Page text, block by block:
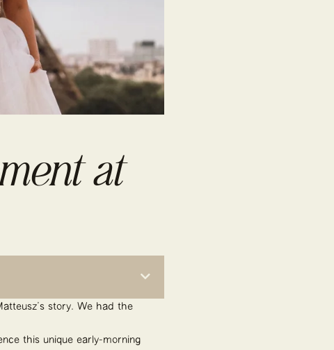
at
story. We had the
this unique early-morning